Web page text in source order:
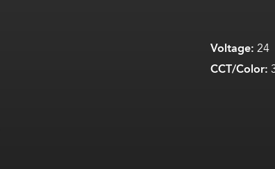
Voltage: 24
CCT/Color: